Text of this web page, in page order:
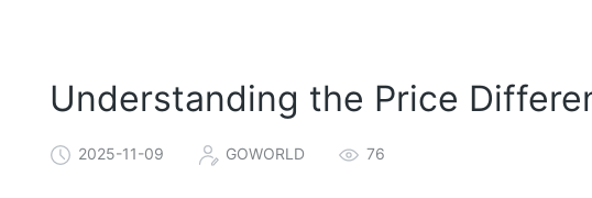
Understanding the Price
2025-11-09 GOWORLD 76